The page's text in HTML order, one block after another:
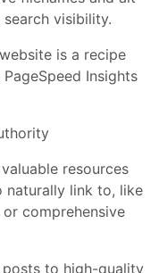
visibility.
is a recipe
Insights
resources
link to, like
comprehensive
to high-quality